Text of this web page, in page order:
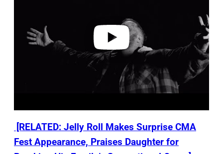
[RELATED: Jelly Roll Makes Surprise CMA
Fest Appearance, Praises Daughter for